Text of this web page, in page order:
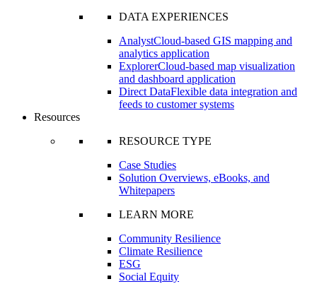
DATA EXPERIENCES
AnalystCloud-based GIS mapping and
analytics application
ExplorerCloud-based map visualization
and dashboard application
Direct DataFlexible data integration and
feeds to customer systems
Resources
RESOURCE TYPE
Case Studies
Solution Overviews, eBooks, and
Whitepapers
LEARN MORE
Community Resilience
Climate Resilience
ESG
Social Equity